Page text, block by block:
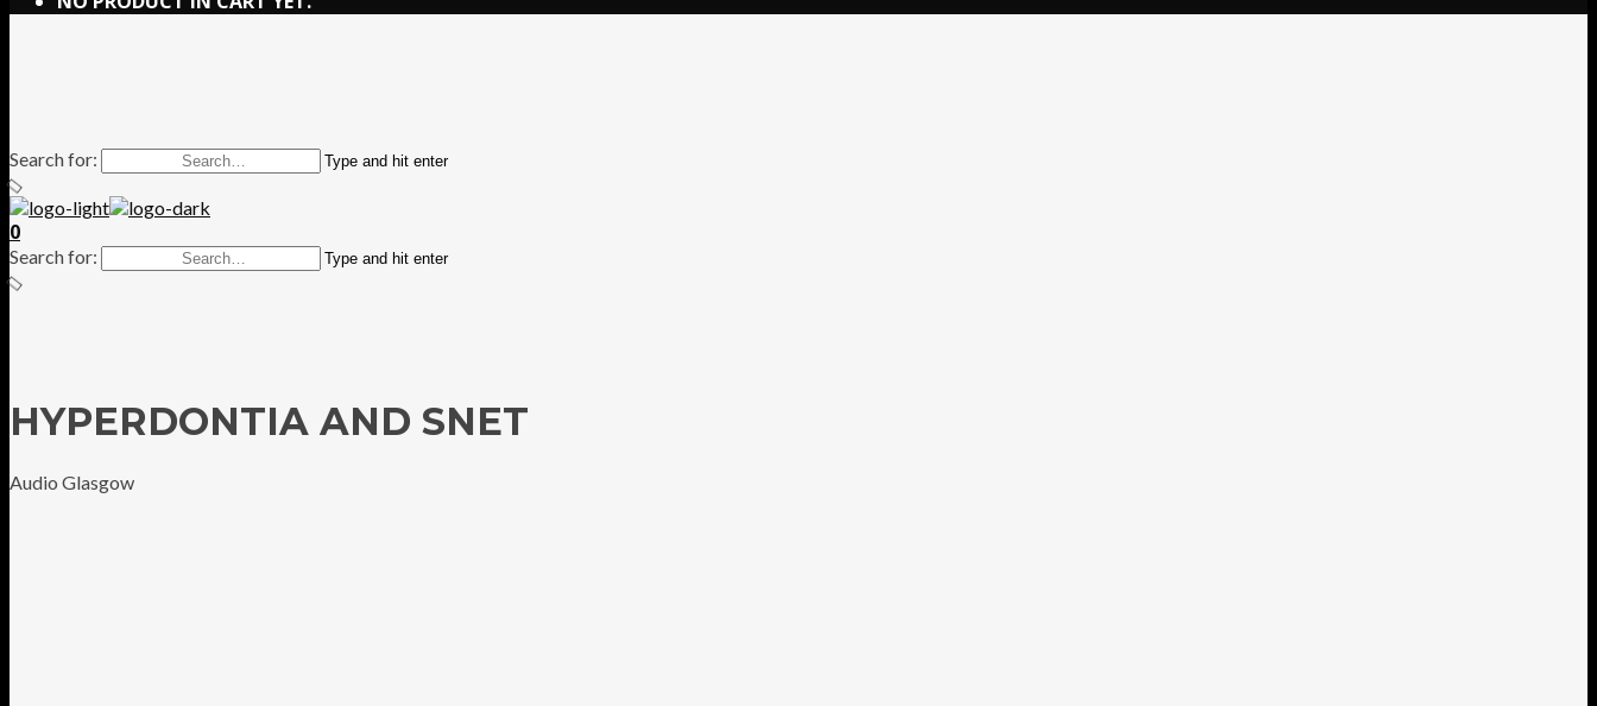
Search for: Type and hit enter
0
Search for: Type and hit enter
HYPERDONTIA AND SNET
Audio Glasgow